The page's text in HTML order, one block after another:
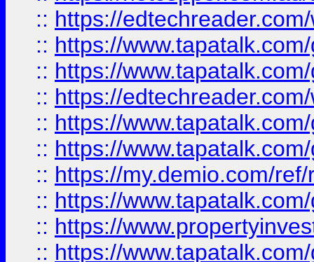
:: https://
:: https://
:: https://
:: https://
:: https://
:: https://
:: https://my.demio.com/
:: https://
:: https://
:: https://